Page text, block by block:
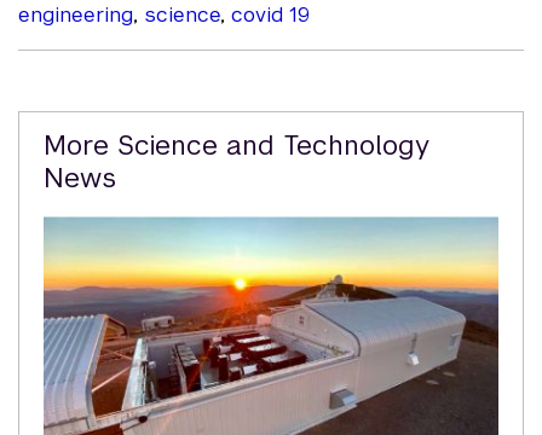
engineering, science, covid 19
Related
Content
More Science and Technology
News